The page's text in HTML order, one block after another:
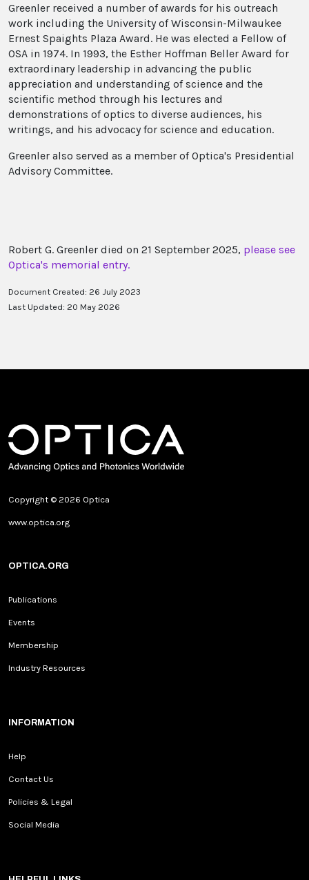
Greenler received a number of awards for his outreach
work including the University of Wisconsin-Milwaukee
Ernest Spaights Plaza Award. He was elected a Fellow of
OSA in 1974. In 1993, the Esther Hoffman Beller Award for
extraordinary leadership in advancing the public
appreciation and understanding of science and the
scientific method through his lectures and
demonstrations of optics to diverse audiences, his
writings, and his advocacy for science and education.
Greenler also served as a member of Optica's Presidential
Advisory Committee.
Robert G. Greenler died on 21 September 2025, please see
Optica's memorial entry.
Document Created: 26 July 2023
Last Updated: 20 May 2026
Copyright © 2026 Optica
www.optica.org
OPTICA.ORG
Publications
Events
Membership
Industry Resources
INFORMATION
Help
Contact Us
Policies & Legal
Social Media